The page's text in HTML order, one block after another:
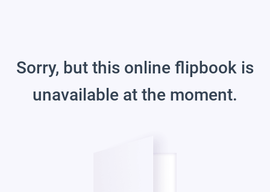
Sorry, but this online flipbook is
unavailable at the moment.